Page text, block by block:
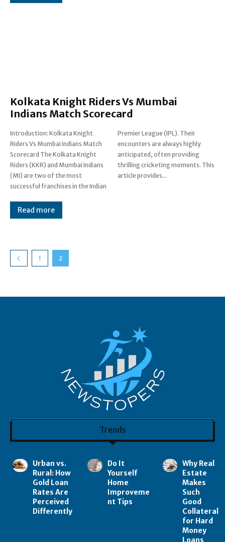
Kolkata Knight Riders Vs Mumbai
Indians Match Scorecard
Introduction: Kolkata Knight
Riders Vs Mumbai Indians Match
Scorecard The Kolkata Knight
Riders (KKR) and Mumbai Indians
(MI) are two of the most
successful franchises in the Indian
Premier League (IPL). Their
encounters are always highly
anticipated, often providing
thrilling cricketing moments. This
article provides...
Read more
1 2
Trends
Urban vs.
Rural: How
Gold Loan
Rates Are
Perceived
Differently
Do It
Yourself
Home
Improveme
nt Tips
Why Real
Estate
Makes
Such
Good
Collateral
for Hard
Money
Loans